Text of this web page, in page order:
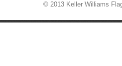
© 2013 Keller Williams